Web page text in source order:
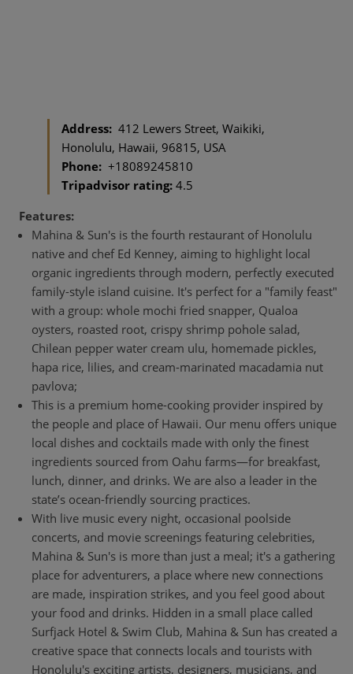
Address: 412 Lewers Street, Waikiki,
Honolulu, Hawaii, 96815, USA
Phone: +18089245810
Tripadvisor rating: 4.5
Features:
Mahina & Sun's is the fourth restaurant of Honolulu
native and chef Ed Kenney, aiming to highlight local
organic ingredients through modern, perfectly executed
family-style island cuisine. It's perfect for a "family feast"
with a group: whole mochi fried snapper, Qualoa
oysters, roasted root, crispy shrimp pohole salad,
Chilean pepper water cream ulu, homemade pickles,
hapa rice, lilies, and cream-marinated macadamia nut
pavlova;
This is a premium home-cooking provider inspired by
the people and place of Hawaii. Our menu offers unique
local dishes and cocktails made with only the finest
ingredients sourced from Oahu farms—for breakfast,
lunch, dinner, and drinks. We are also a leader in the
state’s ocean-friendly sourcing practices.
With live music every night, occasional poolside
concerts, and movie screenings featuring celebrities,
Mahina & Sun's is more than just a meal; it's a gathering
place for adventurers, a place where new connections
are made, inspiration strikes, and you feel good about
your food and drinks. Hidden in a small place called
Surfjack Hotel & Swim Club, Mahina & Sun has created a
creative space that connects locals and tourists with
Honolulu's exciting artists, designers, musicians, and